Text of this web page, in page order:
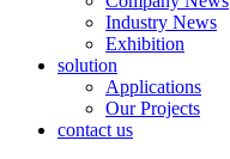
Industry News
Exhibition
solution
Applications
Our Projects
contact us